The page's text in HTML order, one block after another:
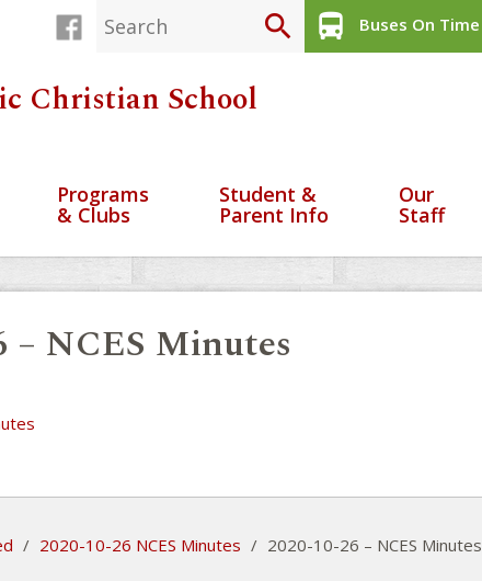
search directions_bus Buses On Time
Christian School
Programs
& Clubs
Student &
Parent Info
Our
Staff
– NCES Minutes
/ 2020-10-26 NCES Minutes / 2020-10-26 – NCES Minutes